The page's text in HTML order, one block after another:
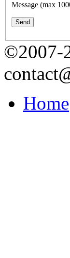
Message (max
Send
©2007-
Home